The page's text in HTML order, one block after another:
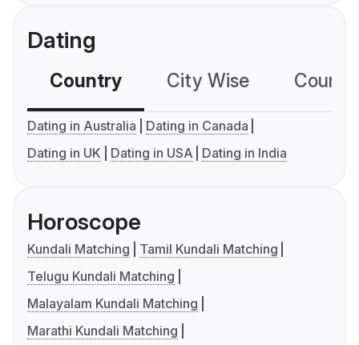
Dating
Country City Wise
Dating in Australia
Dating in Canada
Dating in UK
Dating in USA Dating in India
Horoscope
Kundali Matching
Tamil Kundali Matching
Telugu Kundali Matching
Malayalam Kundali Matching
Marathi Kundali Matching